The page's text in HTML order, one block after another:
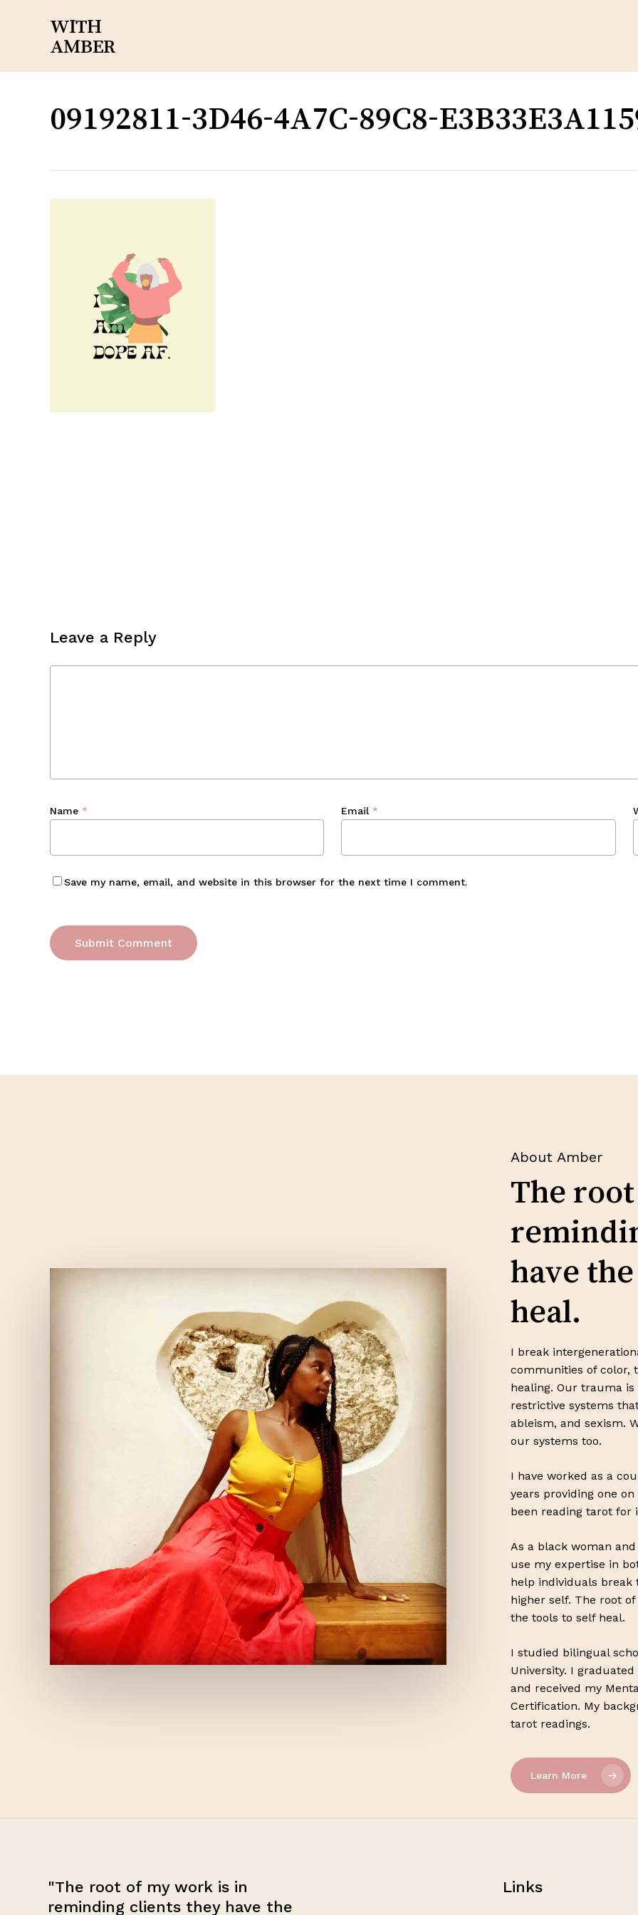
WITH
AMBER
09192811-3D46-4A7C-89C8-
Leave a Reply
Name * Email*
Save my name, email, and website in this browser for the next time I comment.
About Amber
The
have
heal.
I break
communities of color,
healing. Our trauma
restrictive systems
ableism, and sexism.
our systems too.
I have worked as a
years providing one
been reading tarot for
As a black woman
use my expertise in
help individuals break
higher self. The root
the tools to self heal.
I studied bilingual
University. I
and received my
Certification. My
tarot readings.
Learn More
"The root of my work is in
reminding clients they have the
Links